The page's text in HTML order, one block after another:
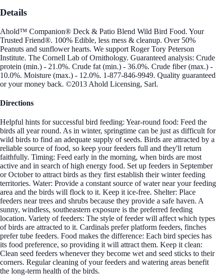
Details
Ahold™ Companion® Deck & Patio Blend Wild Bird Food. Your
Trusted Friend®. 100% Edible, less mess & cleanup. Over 50%
Peanuts and sunflower hearts. We support Roger Tory Peterson
Institute. The Cornell Lab of Ornithology. Guaranteed analysis: Crude
protein (min.) - 21.0%. Crude fat (min.) - 36.0%. Crude fiber (max.) -
10.0%. Moisture (max.) - 12.0%. 1-877-846-9949. Quality guaranteed
or your money back. ©2013 Ahold Licensing, Sarl.
Directions
Helpful hints for successful bird feeding: Year-round food: Feed the
birds all year round. As in winter, springtime can be just as difficult for
wild birds to find an adequate supply of seeds. Birds are attracted by a
reliable source of food, so keep your feeders full and they'll return
faithfully. Timing: Feed early in the morning, when birds are most
active and in search of high energy food. Set up feeders in September
or October to attract birds as they first establish their winter feeding
territories. Water: Provide a constant source of water near your feeding
area and the birds will flock to it. Keep it ice-free. Shelter: Place
feeders near trees and shrubs because they provide a safe haven. A
sunny, windless, southeastern exposure is the preferred feeding
location. Variety of feeders: The style of feeder will affect which types
of birds are attracted to it. Cardinals prefer platform feeders, finches
prefer tube feeders. Food makes the difference: Each bird species has
its food preference, so providing it will attract them. Keep it clean:
Clean seed feeders whenever they become wet and seed sticks to their
corners. Regular cleaning of your feeders and watering areas benefit
the long-term health of the birds.